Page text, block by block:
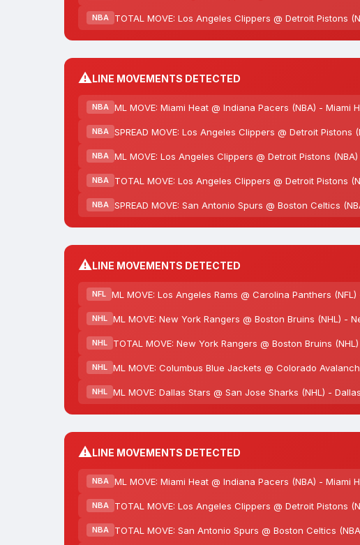
NBA TOTAL MOVE: Los Angeles Clippers @ Detroit Pistons
⚠️LINE MOVEMENTS DETECTED
NBA ML MOVE: Miami Heat @ Indiana Pacers (NBA) -
NBA SPREAD MOVE: Los Angeles Clippers @ Detroit
NBA ML MOVE: Los Angeles Clippers @ Detroit Pistons
NBA TOTAL MOVE: Los Angeles Clippers @ Detroit Pistons
NBA SPREAD MOVE: San Antonio Spurs @ Boston Celtics
⚠️LINE MOVEMENTS DETECTED
NFL ML MOVE: Los Angeles Rams @ Carolina Panthers
NHL ML MOVE: New York Rangers @ Boston Bruins (NHL) -
NHL TOTAL MOVE: New York Rangers @ Boston Bruins
NHL ML MOVE: Columbus Blue Jackets @ Colorado
NHL ML MOVE: Dallas Stars @ San Jose Sharks (NHL) -
⚠️LINE MOVEMENTS DETECTED
NBA ML MOVE: Miami Heat @ Indiana Pacers (NBA) -
NBA TOTAL MOVE: Los Angeles Clippers @ Detroit Pistons
NBA TOTAL MOVE: San Antonio Spurs @ Boston Celtics